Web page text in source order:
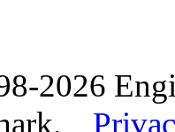
2026